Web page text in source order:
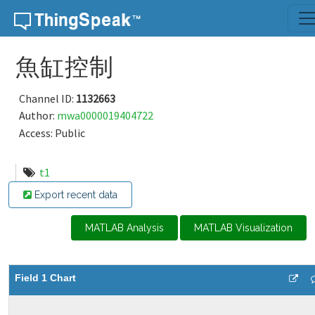
Skip to content
魚缸控制
Channel ID: 1132663
Author: mwa0000019404722
Access: Public
t1
Export recent data
MATLAB Analysis MATLAB Visualization
Field 1 Chart